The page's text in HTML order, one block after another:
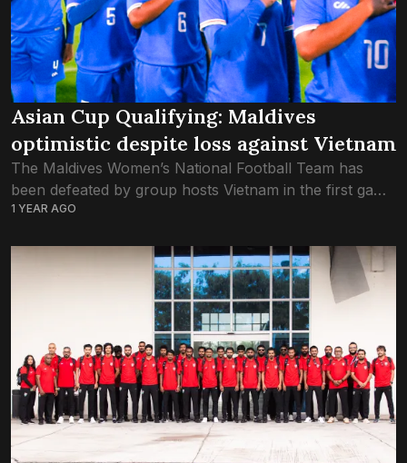
Asian Cup Qualifying: Maldives
optimistic despite loss against Vietnam
The Maldives Women’s National Football Team has
been defeated by group hosts Vietnam in the first game
of the AFC Asian Cup Qualifying this evening. The
1 YEAR AGO